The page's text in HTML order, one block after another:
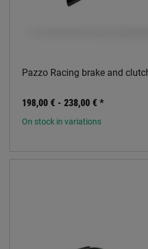
Pazzo Racing brake and
198,00 € - 238,00 € *
On stock in variations